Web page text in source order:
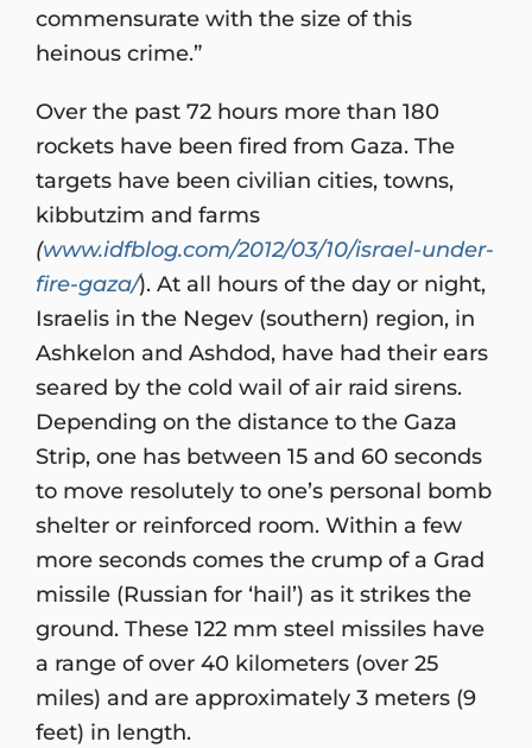
commensurate with the size of this
heinous crime.”
Over the past 72 hours more than 180
rockets have been fired from Gaza. The
targets have been civilian cities, towns,
kibbutzim and farms
(www.idfblog.com/2012/03/10/israel-under-
fire-gaza/). At all hours of the day or night,
Israelis in the Negev (southern) region, in
Ashkelon and Ashdod, have had their ears
seared by the cold wail of air raid sirens.
Depending on the distance to the Gaza
Strip, one has between 15 and 60 seconds
to move resolutely to one’s personal bomb
shelter or reinforced room. Within a few
more seconds comes the crump of a Grad
missile (Russian for ‘hail’) as it strikes the
ground. These 122 mm steel missiles have
a range of over 40 kilometers (over 25
miles) and are approximately 3 meters (9
feet) in length.